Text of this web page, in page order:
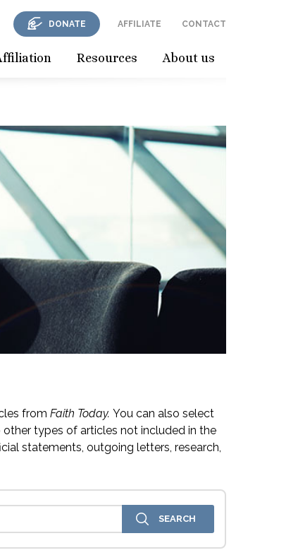
Resources About us
DONATE AFFILIATE CONTACT
from Faith Today. You can also select
types of articles not included in the
statements, outgoing letters, research,